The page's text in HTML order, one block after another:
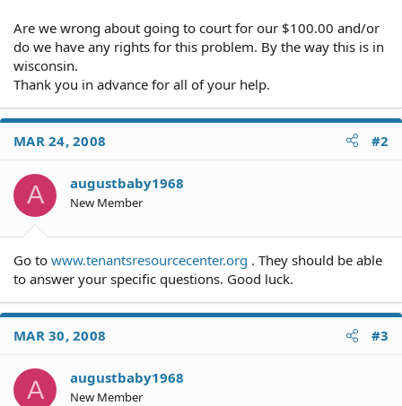
Are we wrong about going to court for our $100.00 and/or
do we have any rights for this problem. By the way this is in
wisconsin.
Thank you in advance for all of your help.
MAR 24, 2008 #2
A augustbaby1968
New Member
Go to www.tenantsresourcecenter.org . They should be able
to answer your specific questions. Good luck.
MAR 30, 2008 #3
A augustbaby1968
New Member